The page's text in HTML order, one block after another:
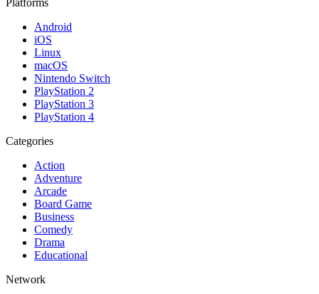
Platforms
Android
iOS
Linux
macOS
Nintendo Switch
PlayStation 2
PlayStation 3
PlayStation 4
Categories
Action
Adventure
Arcade
Board Game
Business
Comedy
Drama
Educational
Network